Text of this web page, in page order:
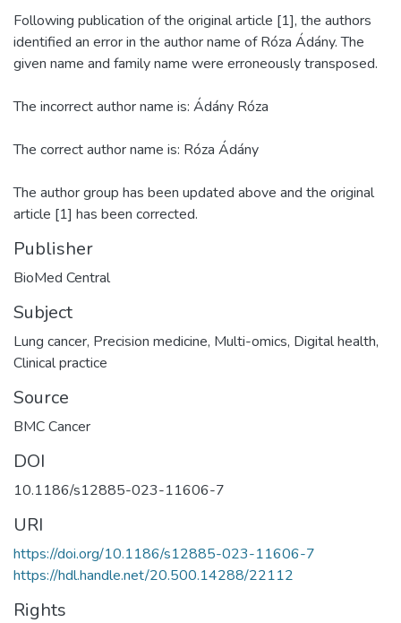
Following publication of the original article [1], the authors
identified an error in the author name of Róza Ádány. The
given name and family name were erroneously transposed.
The incorrect author name is: Ádány Róza
The correct author name is: Róza Ádány
The author group has been updated above and the original
article [1] has been corrected.
Publisher
Subject
Lung cancer, Precision medicine, Multi-omics, Digital health,
Clinical practice
Source
BMC Cancer
DOI
10.1186/s12885-023-11606-7
URI
https://doi.org/10.1186/s12885-023-11606-7
https://hdl.handle.net/20.500.14288/22112
Rights